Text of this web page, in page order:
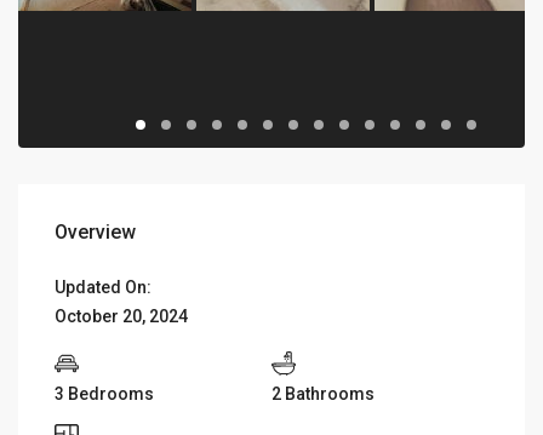
Overview
Updated On:
October 20, 2024
3 Bedrooms 2 Bathrooms